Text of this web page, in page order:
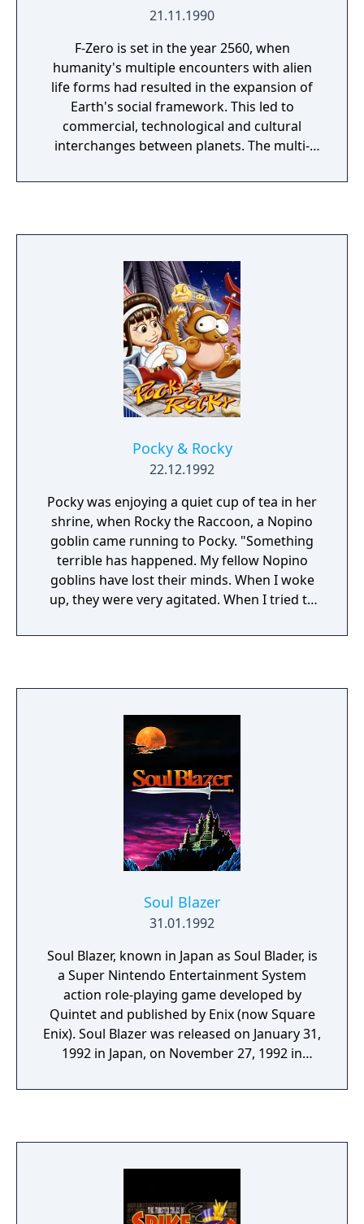
21.11.1990
F-Zero is set in the year 2560, when
humanity's multiple encounters with alien
life forms had resulted in the expansion of
Earth's social framework. This led to
commercial, technological and cultural
interchanges between planets. The multi-
intergalactic trade were mainly satisfied with
One races to be founded with vehicles that
could hover one foot above the track. These
Grand Prix races were soon named "F-Zero"
after a rise in popularity of the races. The
game introduced the first set of F-Zero
racers: Captain Falcon, Dr. Stewart, Pico, and
Samurai Goroh.
Pocky & Rocky
22.12.1992
Pocky was enjoying a quiet cup of tea in her
shrine, when Rocky the Raccoon, a Nopino
goblin came running to Pocky. "Something
terrible has happened. My fellow Nopino
goblins have lost their minds. When I woke
up, they were very agitated. When I tried to
don't know, but I believe that they are under
controlling the Nopino goblins? And what
for? Find out as Pocky and Rocky battle the
Goblins in this epic adventure from
Natsume.
Soul Blazer
31.01.1992
Soul Blazer, known in Japan as Soul Blader, is
a Super Nintendo Entertainment System
action role-playing game developed by
Quintet and published by Enix (now Square
Enix). Soul Blazer was released on January 31,
1992 in Japan, on November 27, 1992 in
Europe. Similar to the company's previous
destroy monsters and release the captured
was scored by Yukihide Takekawa.